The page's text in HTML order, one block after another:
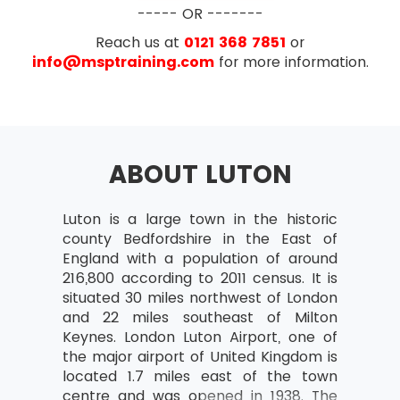
CAPM® exam will be based on the chapters of
following exam pattern:
Exam Duration- 3 hours
Project Change Management –
Purpose and Procedures
Overview of Project Scope Management
The ITTO’s of Six Processes
Breakdown Structure (WBS)
The Purpose and Elements of
Requirement Document
Overview of Project Time Management
Define Project Time Management
(PTM)
The Seven Processes used in it
----- OR -------
Reach us at 0121 368 7851 or
info@msptraining.comfor more information.
ABOUT LUTON
Luton is a large town in the historic
county Bedfordshire in the East of
England with a population of around
216,800 according to 2011 census. It is
situated 30 miles northwest of London
and 22 miles southeast of Milton
Keynes. London Luton Airport, one of
the major airport of United Kingdom is
located 1.7 miles east of the town